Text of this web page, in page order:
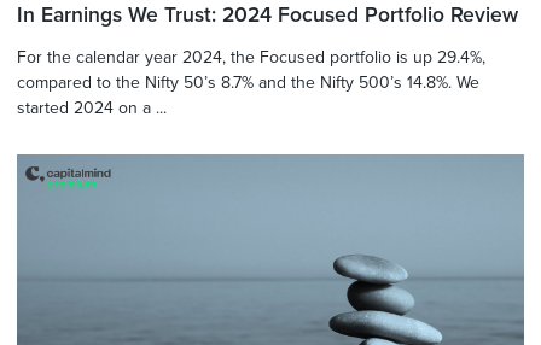
In Earnings We Trust: 2024 Focused Portfolio Review
For the calendar year 2024, the Focused portfolio is up 29.4%,
compared to the Nifty 50’s 8.7% and the Nifty 500’s 14.8%. We
started 2024 on a ...